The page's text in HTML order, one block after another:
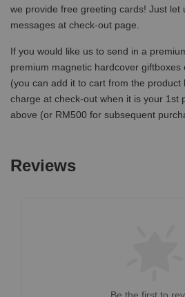
we provide free greeting cards! Just let
messages at check-out page.
If you would like us to send in a
premium magnetic hardcover giftboxes
(you can add it to cart from the product
charge at check-out when it is your 1st
above (or RM500 for subsequent
Reviews